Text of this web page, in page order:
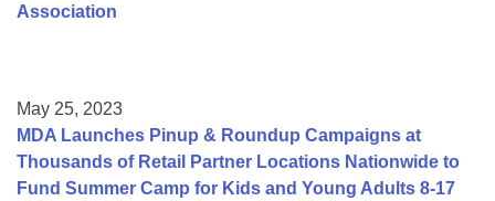
Association
May 25, 2023
MDA Launches Pinup & Roundup Campaigns at
Thousands of Retail Partner Locations Nationwide to
Fund Summer Camp for Kids and Young Adults 8-17